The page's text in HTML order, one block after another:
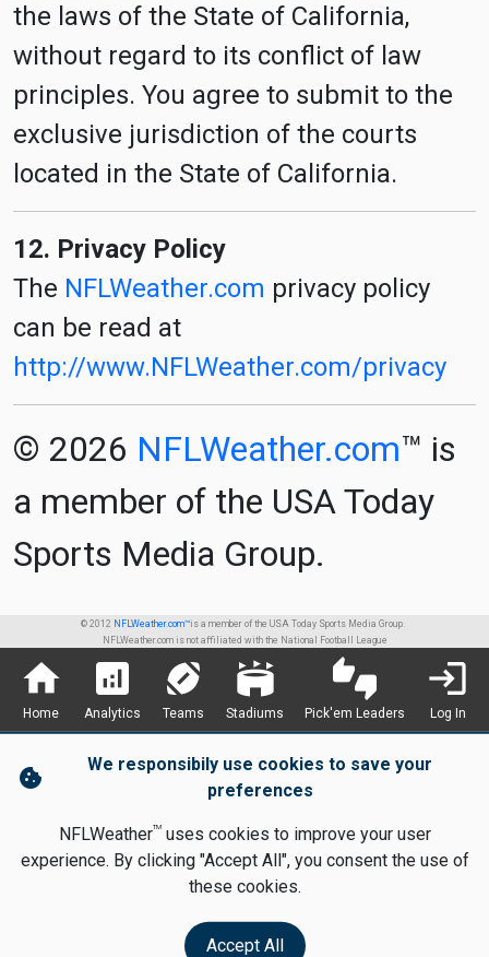
the laws of the State of California,
without regard to its conflict of law
principles. You agree to submit to the
exclusive jurisdiction of the courts
located in the State of California.
12. Privacy Policy
The NFLWeather.com privacy policy
can be read at
http://www.NFLWeather.com/privacy
© 2026 NFLWeather.com™ is
a member of the USA Today
Sports Media Group.
© 2012 NFLWeather.com™is a member of the USA Today Sports Media Group.
NFLWeather.com is not affiliated with the National Football League
home
Home
analytics
Analytics
sports_football
Teams
stadium
Stadiums
thumbs_up_down
Pick'em Leaders
login
Log In
cookie
We responsibily use cookies to save your
preferences
NFLWeatherTMuses cookies to improve your user
experience. By clicking "Accept All", you consent the use of
these cookies.
Accept All